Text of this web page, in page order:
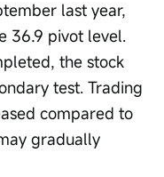
last year,
36.9 pivot level.
the stock
test. Trading
compared to
gradually